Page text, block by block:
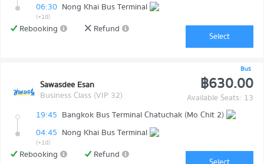
06:30 Nong Khai Bus Terminal
(+1d)
Rebooking Refund
Select
Bus
Sawasdee Esan
Business Class (VIP 32)
฿630.00
Available Seats: 13
19:45 Bangkok Bus Terminal Chatuchak (Mo Chit 2)
04:45 Nong Khai Bus Terminal
(+1d)
Rebooking Refund